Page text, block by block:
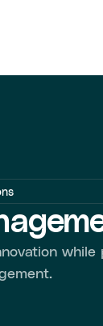
while